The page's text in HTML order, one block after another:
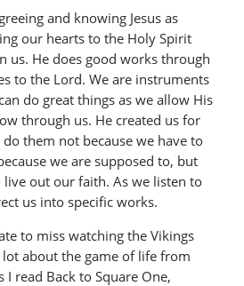
and knowing Jesus as
our hearts to the Holy Spirit
us. He does good works through
to the Lord. We are instruments
do great things as we allow His
through us. He created us for
them not because we have to
we are supposed to, but
out our faith. As we listen to
us into specific works.
to miss watching the Vikings
lot about the game of life from
read Back to Square One,